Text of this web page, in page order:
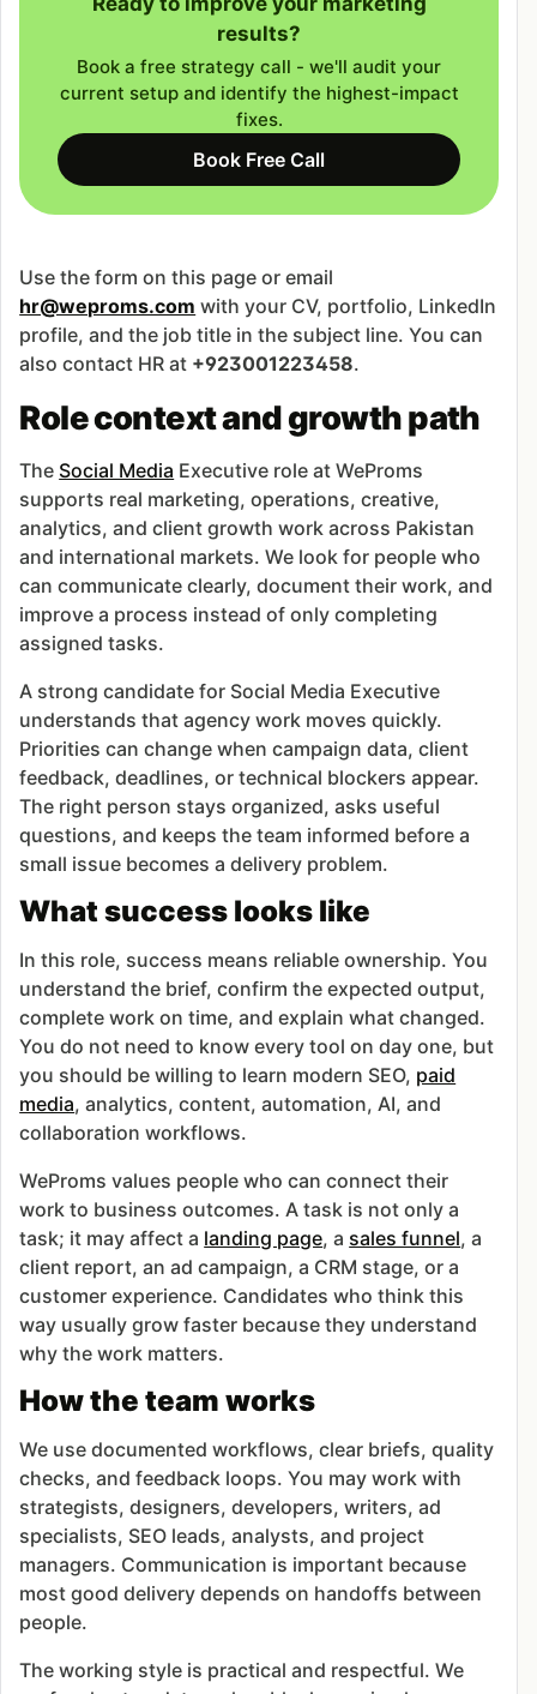
results?
Book a free strategy call - we'll audit your
current setup and identify the highest-impact
fixes.
Book Free Call
Use the form on this page or email
hr@weproms.com with your CV, portfolio, LinkedIn
profile, and the job title in the subject line. You can
also contact HR at +923001223458.
Role context and growth path
The Social Media Executive role at WeProms
supports real marketing, operations, creative,
analytics, and client growth work across Pakistan
and international markets. We look for people who
can communicate clearly, document their work, and
improve a process instead of only completing
assigned tasks.
A strong candidate for Social Media Executive
understands that agency work moves quickly.
Priorities can change when campaign data, client
feedback, deadlines, or technical blockers appear.
The right person stays organized, asks useful
questions, and keeps the team informed before a
small issue becomes a delivery problem.
What success looks like
In this role, success means reliable ownership. You
understand the brief, confirm the expected output,
complete work on time, and explain what changed.
You do not need to know every tool on day one, but
you should be willing to learn modern SEO, paid
media, analytics, content, automation, AI, and
collaboration workflows.
WeProms values people who can connect their
work to business outcomes. A task is not only a
task; it may affect a landing page, a sales funnel, a
client report, an ad campaign, a CRM stage, or a
customer experience. Candidates who think this
way usually grow faster because they understand
why the work matters.
How the team works
We use documented workflows, clear briefs, quality
checks, and feedback loops. You may work with
strategists, designers, developers, writers, ad
specialists, SEO leads, analysts, and project
managers. Communication is important because
most good delivery depends on handoffs between
people.
The working style is practical and respectful. We